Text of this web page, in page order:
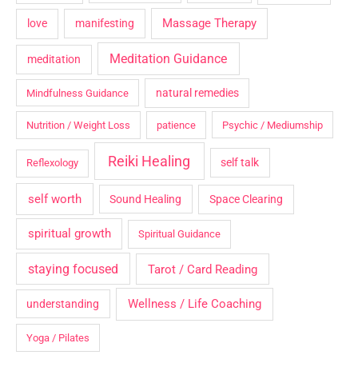
love manifesting Massage Therapy
meditation Meditation Guidance
Mindfulness Guidance natural remedies
Nutrition / Weight Loss patience Psychic / Mediumship
Reflexology Reiki Healing self talk
self worth Sound Healing Space Clearing
spiritual growth Spiritual Guidance
staying focused Tarot / Card Reading
understanding Wellness / Life Coaching
Yoga / Pilates